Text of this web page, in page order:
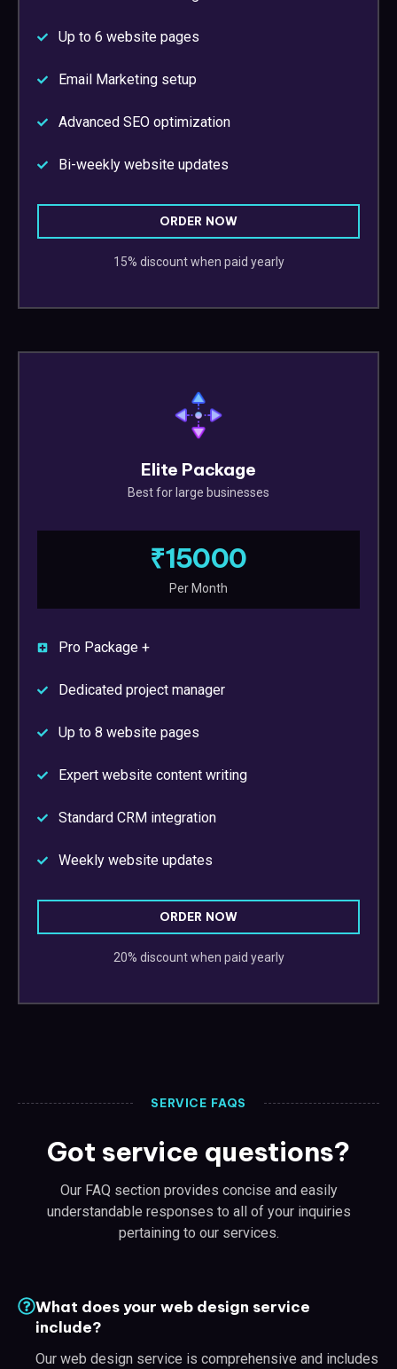
Up to 6 website pages
Email Marketing setup
Advanced SEO optimization
Bi-weekly website updates
ORDER NOW
15% discount when paid yearly
Elite Package
Best for large businesses
₹15000
Per Month
Pro Package +
Dedicated project manager
Up to 8 website pages
Expert website content writing
Standard CRM integration
Weekly website updates
ORDER NOW
20% discount when paid yearly
SERVICE FAQS
Got service questions?
Our FAQ section provides concise and easily
understandable responses to all of your inquiries
pertaining to our services.
What does your web design service
include?
Our web design service is comprehensive and includes